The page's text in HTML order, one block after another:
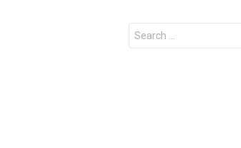
Search
for: